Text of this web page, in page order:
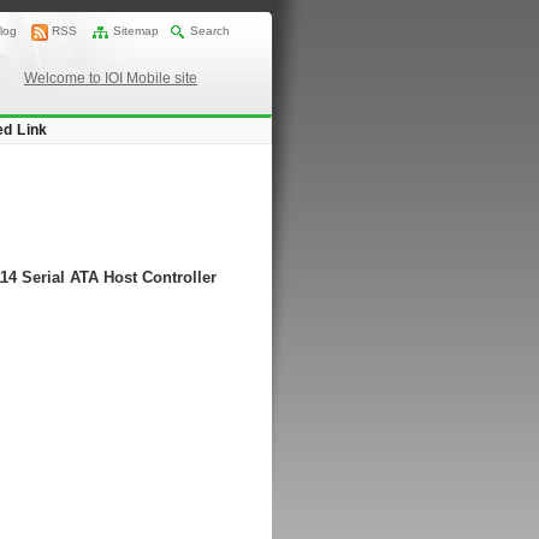
RSS Sitemap Search
Welcome to IOI Mobile site
Link
Serial ATA Host Controller